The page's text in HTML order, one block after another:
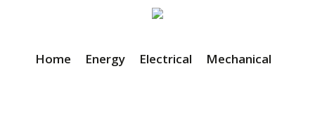
Home Energy Electrical Mechanical